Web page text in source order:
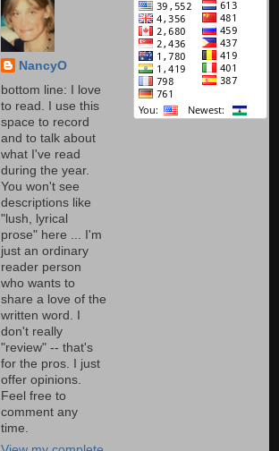
NancyO
bottom line: I love
to read. I use this
space to record
and to talk about
what I've read
during the year.
You won't see
descriptions like
"lush, lyrical
prose" here ... I'm
just an ordinary
reader person
who wants to
share a love of the
written word. I
don't really
"review" -- that's
for the pros. I just
offer opinions.
Feel free to
comment any
time.